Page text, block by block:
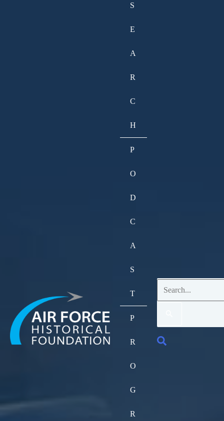
S
E
A
R
C
H
P
O
D
C
A
S
T
P
R
O
G
R
Search
Search